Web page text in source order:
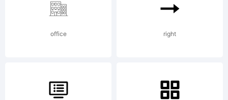
Ezra. All
rights
office right